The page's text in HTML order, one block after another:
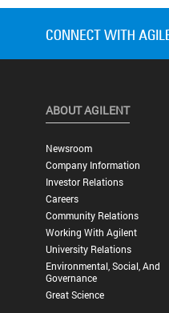
ABOUT AGILENT
Newsroom
Company Information
Investor Relations
Careers
Community Relations
Working With Agilent
University Relations
Environmental, Social, And
Governance
Great Science